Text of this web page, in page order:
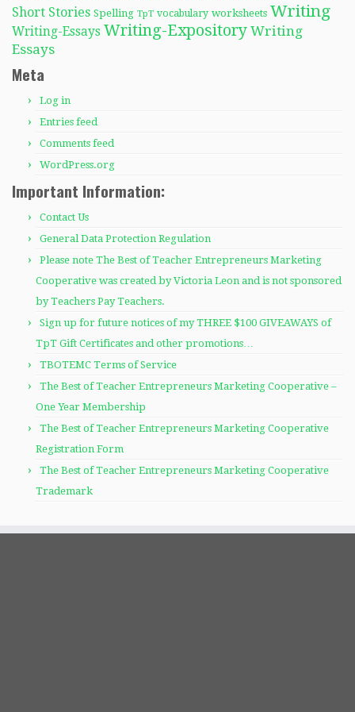
Short Stories Spelling TpT vocabulary worksheets Writing
Writing-Essays Writing-Expository Writing
Essays
Meta
Log in
Entries feed
Comments feed
WordPress.org
Important Information:
Contact Us
General Data Protection Regulation
Please note The Best of Teacher Entrepreneurs Marketing
Cooperative was created by Victoria Leon and is not sponsored
by Teachers Pay Teachers.
Sign up for future notices of my THREE $100 GIVEAWAYS of
TpT Gift Certificates and other promotions…
TBOTEMC Terms of Service
The Best of Teacher Entrepreneurs Marketing Cooperative –
One Year Membership
The Best of Teacher Entrepreneurs Marketing Cooperative
Registration Form
The Best of Teacher Entrepreneurs Marketing Cooperative
Trademark